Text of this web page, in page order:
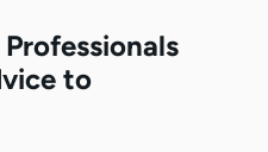
to